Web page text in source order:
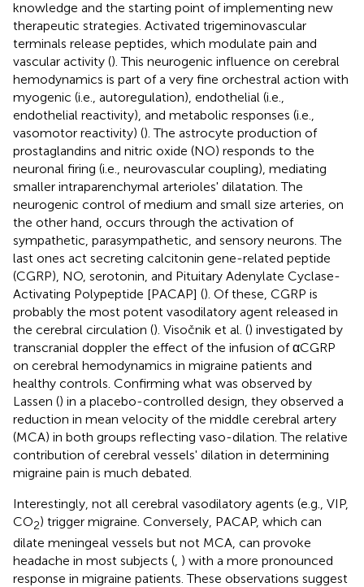
knowledge and the starting point of implementing new
therapeutic strategies. Activated trigeminovascular
terminals release peptides, which modulate pain and
vascular activity (). This neurogenic influence on cerebral
hemodynamics is part of a very fine orchestral action with
myogenic (i.e., autoregulation), endothelial (i.e.,
endothelial reactivity), and metabolic responses (i.e.,
vasomotor reactivity) (). The astrocyte production of
prostaglandins and nitric oxide (NO) responds to the
neuronal firing (i.e., neurovascular coupling), mediating
smaller intraparenchymal arterioles' dilatation. The
neurogenic control of medium and small size arteries, on
the other hand, occurs through the activation of
sympathetic, parasympathetic, and sensory neurons. The
last ones act secreting calcitonin gene-related peptide
(CGRP), NO, serotonin, and Pituitary Adenylate Cyclase-
Activating Polypeptide [PACAP] (). Of these, CGRP is
probably the most potent vasodilatory agent released in
the cerebral circulation (). Visočnik et al. () investigated by
transcranial doppler the effect of the infusion of αCGRP
on cerebral hemodynamics in migraine patients and
healthy controls. Confirming what was observed by
Lassen () in a placebo-controlled design, they observed a
reduction in mean velocity of the middle cerebral artery
(MCA) in both groups reflecting vaso-dilation. The relative
contribution of cerebral vessels' dilation in determining
migraine pain is much debated.
Interestingly, not all cerebral vasodilatory agents (e.g., VIP,
CO2) trigger migraine. Conversely, PACAP, which can
dilate meningeal vessels but not MCA, can provoke
headache in most subjects ( ) with a more pronounced
response in migraine patients. These observations suggest